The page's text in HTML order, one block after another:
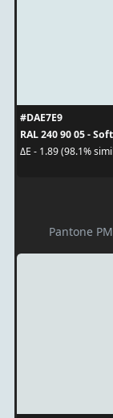
#DAE7E9
RAL 240 90 05 -
ΔE - 1.89 (98.1%
Pantone